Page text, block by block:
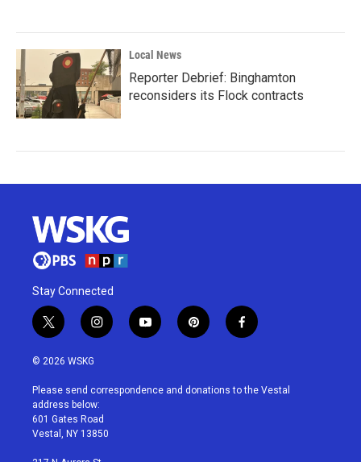
Local News
Reporter Debrief: Binghamton
reconsiders its Flock contracts
Stay Connected
t
w
i
t
e
r
i
n
a
g
r
a
y
o
u
p
i
e
f
a
b
© 2026 WSKG
Please send correspondence and donations to the Vestal
address below:
601 Gates Road
Vestal, NY 13850